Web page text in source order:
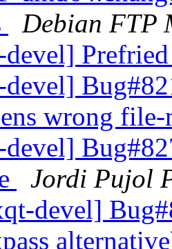
Debian FTP
wrong file-
Jordi Pujol
devel]